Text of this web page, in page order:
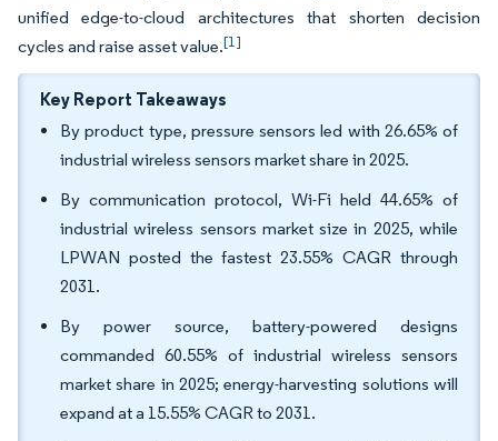
unified edge-to-cloud architectures that shorten decision
cycles and raise asset value.[1]
Key Report Takeaways
By product type, pressure sensors led with 26.65% of
industrial wireless sensors market share in 2025.
By communication protocol, Wi-Fi held 44.65% of
industrial wireless sensors market size in 2025, while
LPWAN posted the fastest 23.55% CAGR through
2031.
By power source, battery-powered designs
commanded 60.55% of industrial wireless sensors
market share in 2025; energy-harvesting solutions will
expand at a 15.55% CAGR to 2031.